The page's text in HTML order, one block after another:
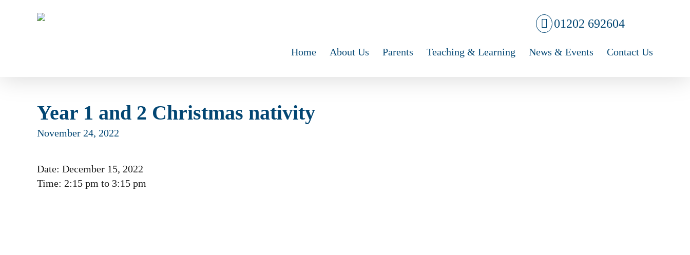
01202 692604
Home About Us Parents Teaching & Learning News & Events Contact Us
Year 1 and 2 Christmas nativity
November 24, 2022
Date: December 15, 2022
Time: 2:15 pm to 3:15 pm